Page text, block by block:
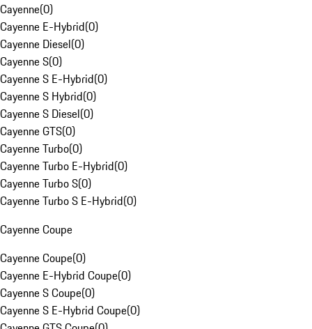
Cayenne(0)
Cayenne E-Hybrid(0)
Cayenne Diesel(0)
Cayenne S(0)
Cayenne S E-Hybrid(0)
Cayenne S Hybrid(0)
Cayenne S Diesel(0)
Cayenne GTS(0)
Cayenne Turbo(0)
Cayenne Turbo E-Hybrid(0)
Cayenne Turbo S(0)
Cayenne Turbo S E-Hybrid(0)
Cayenne Coupe
Cayenne Coupe(0)
Cayenne E-Hybrid Coupe(0)
Cayenne S Coupe(0)
Cayenne S E-Hybrid Coupe(0)